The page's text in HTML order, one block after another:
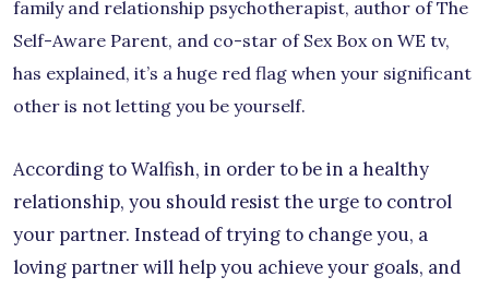
family and relationship psychotherapist, author of The
Self-Aware Parent, and co-star of Sex Box on WE tv,
has explained, it’s a huge red flag when your significant
other is not letting you be yourself.
According to Walfish, in order to be in a healthy
relationship, you should resist the urge to control
your partner. Instead of trying to change you, a
loving partner will help you achieve your goals, and